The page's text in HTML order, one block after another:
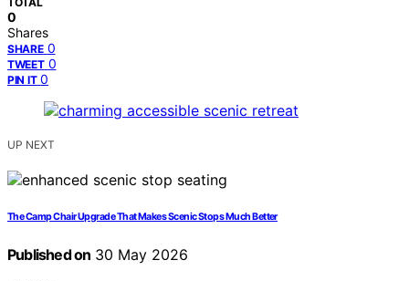
0
Shares
SHARE 0
TWEET 0
PIN IT 0
UP NEXT
The Camp Chair Upgrade That Makes Scenic Stops Much Better
Published on 30 May 2026